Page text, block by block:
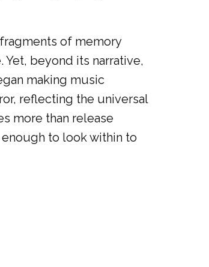
of memory
beyond its narrative,
making music
reflecting the universal
more than release
to look within to